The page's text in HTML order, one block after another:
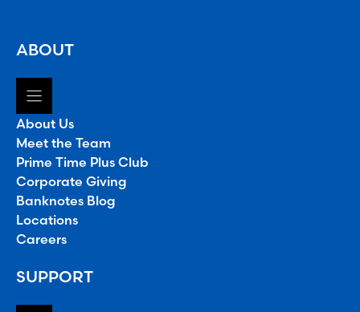
ABOUT
About Us
Meet the Team
Prime Time Plus Club
Corporate Giving
Banknotes Blog
Locations
Careers
SUPPORT